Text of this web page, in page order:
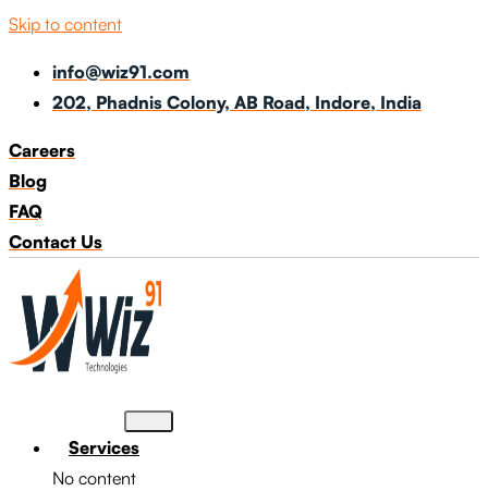
Skip to content
info@wiz91.com
202, Phadnis Colony, AB Road, Indore, India
Careers
Blog
FAQ
Contact Us
Services
No content